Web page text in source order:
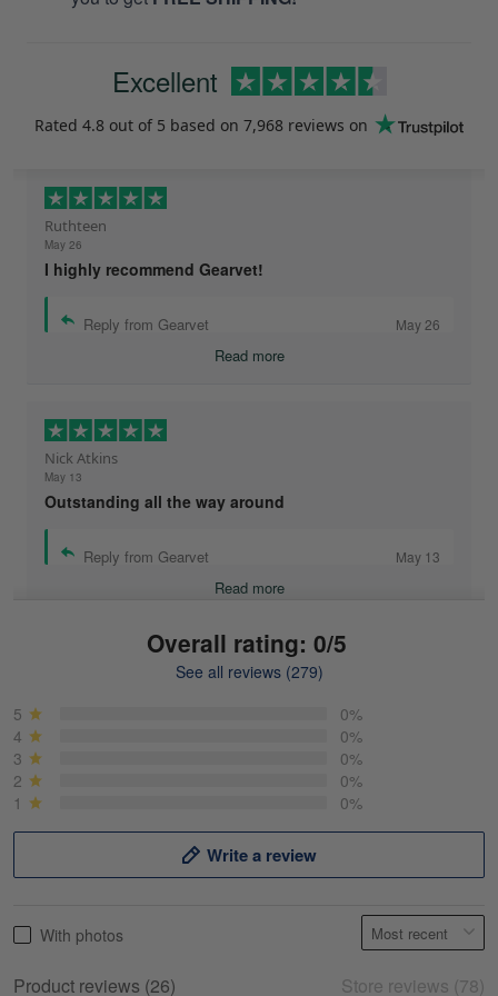
Excellent
Rated 4.8 out of 5 based on 7,968 reviews on
Ruthteen
May 26
I highly recommend Gearvet!
Reply from Gearvet May 26
Read more
Nick Atkins
May 13
Outstanding all the way around
Reply from Gearvet May 13
Read more
May 18
Overall rating: 0/5
See all reviews (279)
5
0%
4
0%
3
0%
2
0%
1
0%
Write a review
With photos
Product reviews (26) Store reviews (78)